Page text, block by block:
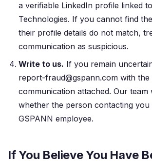
a verifiable LinkedIn profile linked
Technologies. If you cannot find
their profile details do not match,
communication as suspicious.
Write to us. If you remain
report-fraud@gspann.com with
communication attached. Our
whether the person contacting you
GSPANN employee.
If You Believe You Have